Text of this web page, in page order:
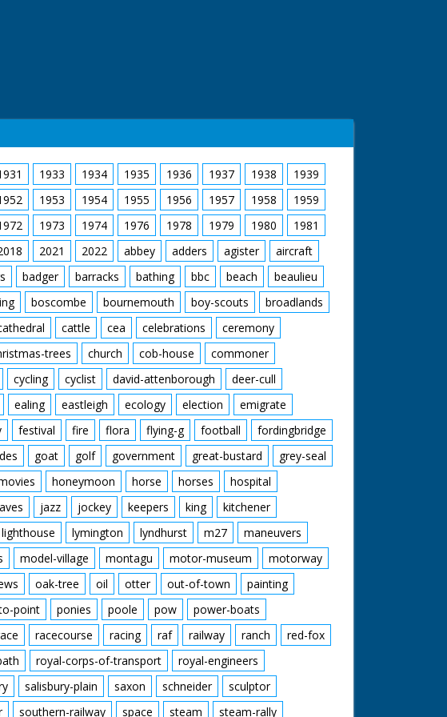
1933 1934 1935 1936 1937 1938
1939
1953 1954 1955 1956 1957 1958
1959
1973 1974 1976 1978 1979 1980
1981
2021 2022 abbey adders agister
aircraft
badger barracks bathing bbc beach
beaulieu
boscombe bournemouth boy-scouts
broadlands
cattle cea celebrations
ceremony
trees church cob-house
commoner
cycling cyclist david-attenborough
deer-cull
ealing eastleigh ecology election
emigrate
festival fire flora flying-g football
fordingbridge
goat golf government great-bustard
grey-seal
honeymoon horse horses
hospital
jazz jockey keepers king
kitchener
lighthouse lymington lyndhurst m27
maneuvers
model-village montagu motor-museum
motorway
oak-tree oil otter out-of-town
painting
point ponies poole pow
power-boats
racecourse racing raf railway ranch
red-fox
royal-corps-of-transport
royal-engineers
salisbury-plain saxon schneider
sculptor
southern-railway space steam steam-rally